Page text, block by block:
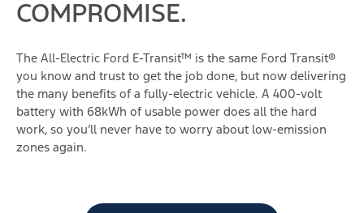
COMPROMISE.
The All-Electric Ford E-Transit™ is the same Ford Transit®
you know and trust to get the job done, but now delivering
the many benefits of a fully-electric vehicle. A 400-volt
battery with 68kWh of usable power does all the hard
work, so you‘ll never have to worry about low-emission
zones again.